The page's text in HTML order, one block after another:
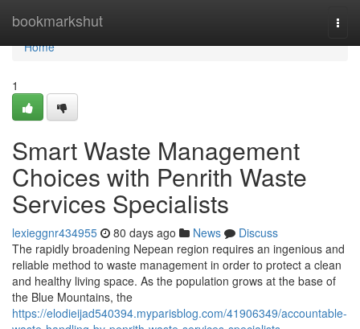
bookmarkshut
Home
Home
1
Smart Waste Management
Choices with Penrith Waste
Services Specialists
lexieggnr434955 80 days ago News
Discuss
The rapidly broadening Nepean region requires an ingenious and
reliable method to waste management in order to protect a clean
and healthy living space. As the population grows at the base of
the Blue Mountains, the
https://elodieijad540394.myparisblog.com/41906349/accountable-